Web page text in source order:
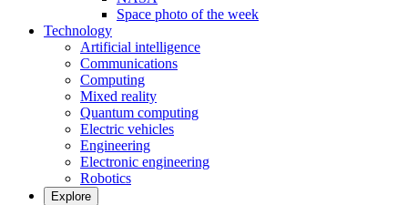
Space photo of the week
Technology
Artificial intelligence
Communications
Computing
Mixed reality
Quantum computing
Electric vehicles
Engineering
Electronic engineering
Robotics
Explore